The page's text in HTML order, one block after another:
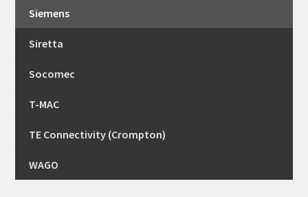
Siemens
Siretta
Socomec
T-MAC
TE Connectivity (Crompton)
WAGO